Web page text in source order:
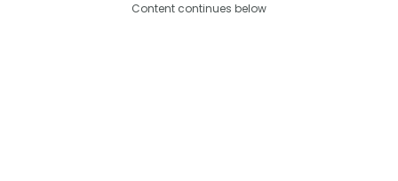
Content continues below